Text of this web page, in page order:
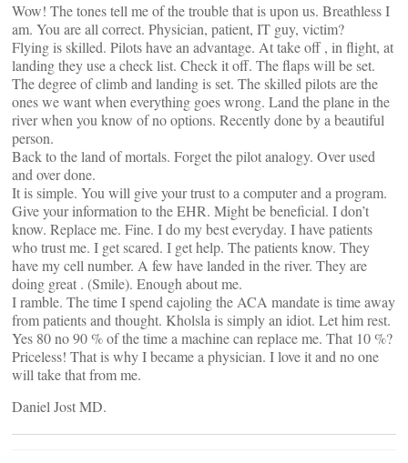
Wow! The tones tell me of the trouble that is upon us. Breathless I
am. You are all correct. Physician, patient, IT guy, victim?
Flying is skilled. Pilots have an advantage. At take off , in flight, at
landing they use a check list. Check it off. The flaps will be set.
The degree of climb and landing is set. The skilled pilots are the
ones we want when everything goes wrong. Land the plane in the
river when you know of no options. Recently done by a beautiful
person.
Back to the land of mortals. Forget the pilot analogy. Over used
and over done.
It is simple. You will give your trust to a computer and a program.
Give your information to the EHR. Might be beneficial. I don’t
know. Replace me. Fine. I do my best everyday. I have patients
who trust me. I get scared. I get help. The patients know. They
have my cell number. A few have landed in the river. They are
doing great . (Smile). Enough about me.
I ramble. The time I spend cajoling the ACA mandate is time away
from patients and thought. Kholsla is simply an idiot. Let him rest.
Yes 80 no 90 % of the time a machine can replace me. That 10 %?
Priceless! That is why I became a physician. I love it and no one
will take that from me.
Daniel Jost MD.